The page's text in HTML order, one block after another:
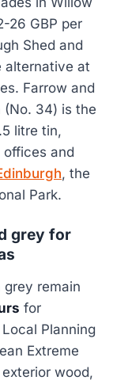
26 GBP per
Shed and
alternative at
Farrow and
(No. 34) is the
litre tin,
offices and
, the
Park.
grey for
remain
for
Planning
Extreme
wood,